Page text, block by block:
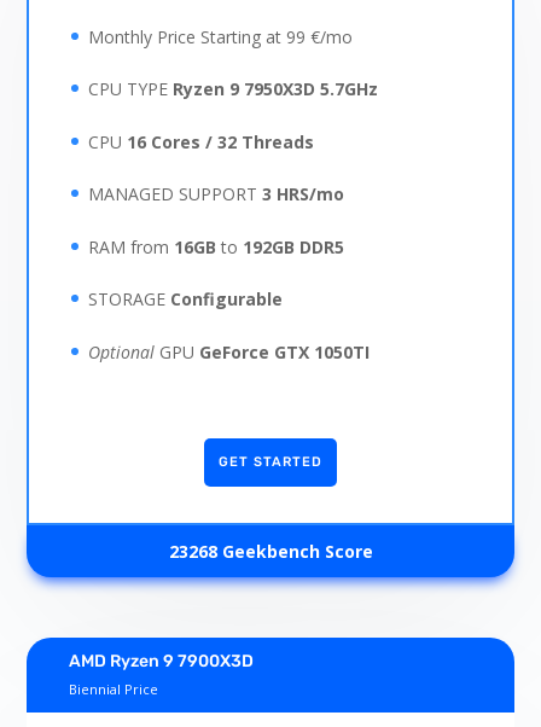
Monthly Price Starting at 99 €/mo
CPU TYPE Ryzen 9 7950X3D 5.7GHz
CPU 16 Cores / 32 Threads
MANAGED SUPPORT3 HRS/mo
RAM from 16GBto 192GB DDR5
STORAGE Configurable
Optional GPU GeForce GTX 1050TI
GET STARTED
23268 Geekbench Score
AMD Ryzen 9 7900X3D
Biennial Price